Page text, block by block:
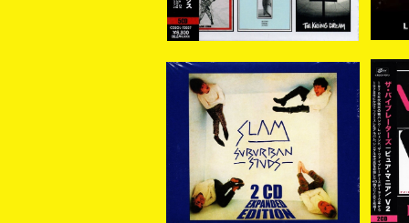
SUBURBAN STUDS / S
¥3,800
ターズ /